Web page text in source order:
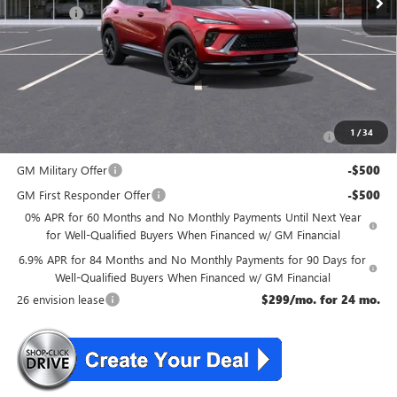
1 /34
DealerFee +$699
NJ's Best Deal $46,534
McGuire Savings
-$1,750
GM Military Offer -$500
GM First Responder Offer -$500
0% APR for 60 Months and No Monthly Payments Until Next Year
for Well-Qualified Buyers When Financed w/ GM Financial
6.9% APR for 84 Months and No Monthly Payments for 90 Days for
Well-Qualified Buyers When Financed w/ GM Financial
26 envision lease
$299/mo. for 24 mo.